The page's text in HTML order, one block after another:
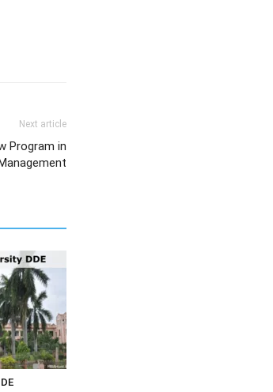
Next article
Program in
Management